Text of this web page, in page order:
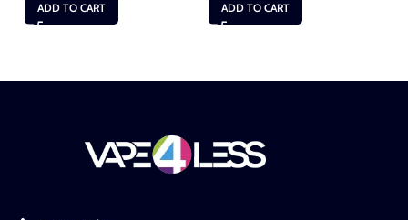
ADD TO CART ADD TO CART